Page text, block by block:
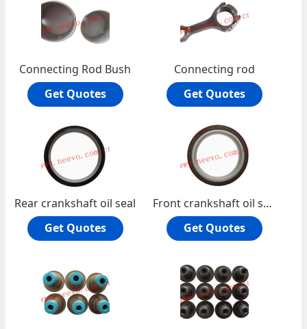
Connecting Rod Bush
Get Quotes
Connecting rod
Get Quotes
Rear crankshaft oil seal
Get Quotes
Front crankshaft oil seal
Get Quotes